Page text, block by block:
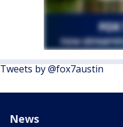
Tweets by @fox7austin
News